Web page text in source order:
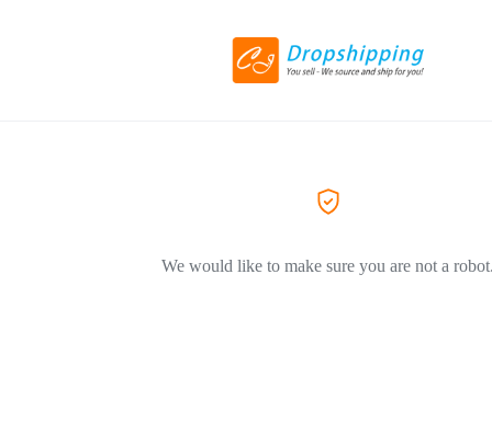
We would like to make sure you are not a